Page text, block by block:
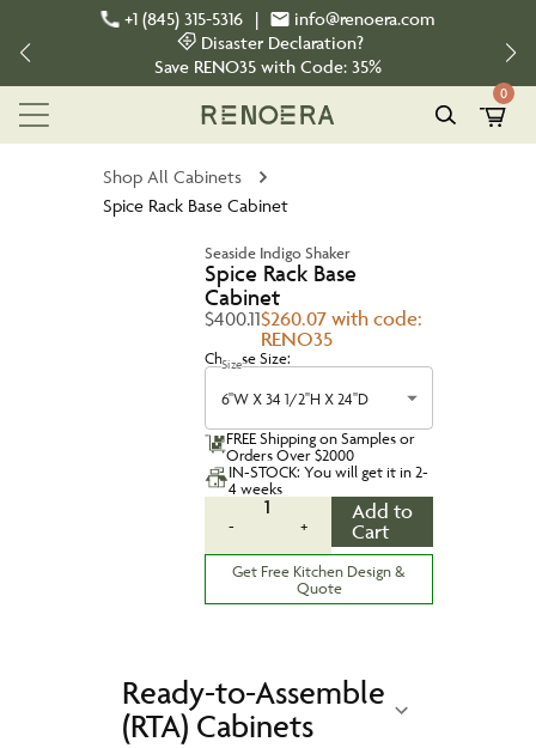
+1 (845) 315-5316 |
info@renoera.com
Disaster Declaration?
Save RENO35 with Code: 35%
0
Shop All Cabinets
Spice Rack Base Cabinet
Seaside Indigo Shaker
Spice Rack Base
Cabinet
$400.11$260.07 with code:
RENO35
Choose Size:
Size
6''W X 34 1/2''H X 24''D
FREE Shipping on Samples or
Orders Over $2000
IN-STOCK: You will get it in 2-
4 weeks
-
1
+
Add to
Cart
Get Free Kitchen Design &
Quote
Ready-to-Assemble
(RTA) Cabinets